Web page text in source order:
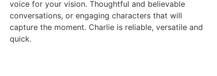
voice for your vision. Thoughtful and believable
conversations, or engaging characters that will
capture the moment. Charlie is reliable, versatile and
quick.